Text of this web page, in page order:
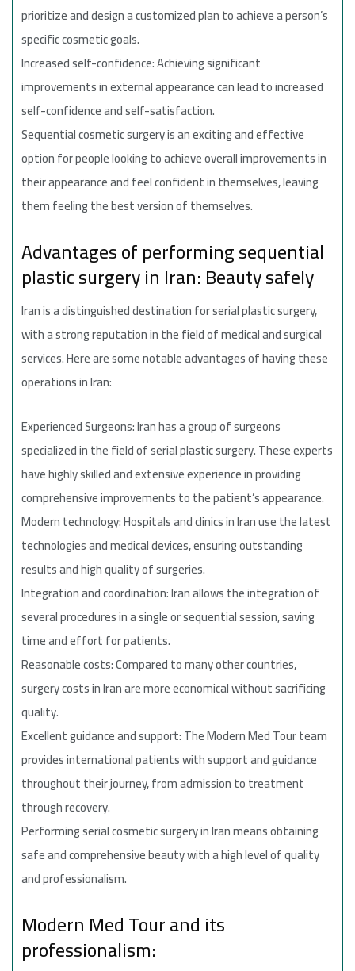
prioritize and design a customized plan to achieve a person’s
specific cosmetic goals.
Increased self-confidence: Achieving significant
improvements in external appearance can lead to increased
self-confidence and self-satisfaction.
Sequential cosmetic surgery is an exciting and effective
option for people looking to achieve overall improvements in
their appearance and feel confident in themselves, leaving
them feeling the best version of themselves.
Advantages of performing sequential
plastic surgery in Iran: Beauty safely
Iran is a distinguished destination for serial plastic surgery,
with a strong reputation in the field of medical and surgical
services. Here are some notable advantages of having these
operations in Iran:
Experienced Surgeons: Iran has a group of surgeons
specialized in the field of serial plastic surgery. These experts
have highly skilled and extensive experience in providing
comprehensive improvements to the patient’s appearance.
Modern technology: Hospitals and clinics in Iran use the latest
technologies and medical devices, ensuring outstanding
results and high quality of surgeries.
Integration and coordination: Iran allows the integration of
several procedures in a single or sequential session, saving
time and effort for patients.
Reasonable costs: Compared to many other countries,
surgery costs in Iran are more economical without sacrificing
quality.
Excellent guidance and support: The Modern Med Tour team
provides international patients with support and guidance
throughout their journey, from admission to treatment
through recovery.
Performing serial cosmetic surgery in Iran means obtaining
safe and comprehensive beauty with a high level of quality
and professionalism.
Modern Med Tour and its
professionalism: